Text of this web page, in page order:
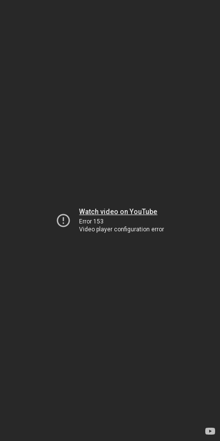
Watch video on YouTube
Error 153
Video player configuration error